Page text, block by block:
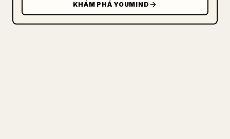
KHÁM PHÁ YOUMIND